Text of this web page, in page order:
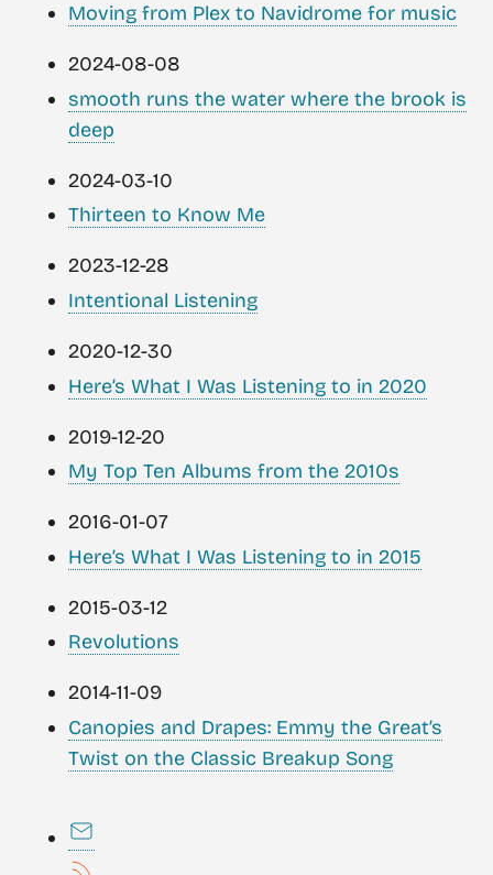
Moving from Plex to Navidrome for music
2024-08-08
smooth runs the water where the brook is
deep
2024-03-10
Thirteen to Know Me
2023-12-28
Intentional Listening
2020-12-30
Here’s What I Was Listening to in 2020
2019-12-20
My Top Ten Albums from the 2010s
2016-01-07
Here’s What I Was Listening to in 2015
2015-03-12
Revolutions
2014-11-09
Canopies and Drapes: Emmy the Great’s
Twist on the Classic Breakup Song